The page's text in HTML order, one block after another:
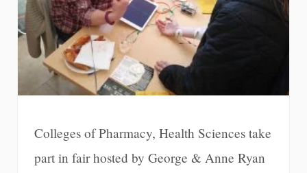
Colleges of Pharmacy, Health Sciences take
part in fair hosted by George & Anne Ryan